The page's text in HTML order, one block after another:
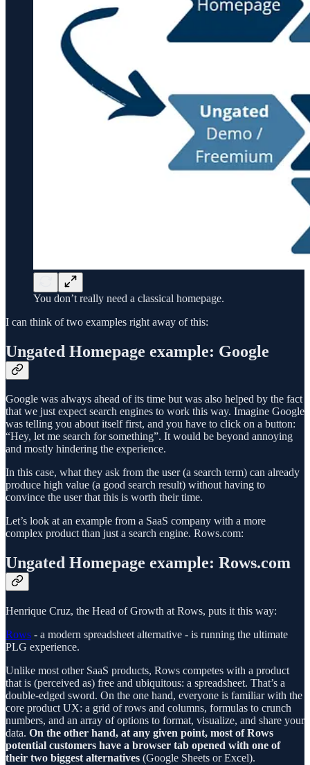
You don’t really need a classical homepage.
I can think of two examples right away of this:
Ungated Homepage example: Google
Google was always ahead of its time but was also helped by the fact
that we just expect search engines to work this way. Imagine Google
was telling you about itself first, and you have to click on a button:
“Hey, let me search for something”. It would be beyond annoying
and mostly hindering the experience.
In this case, what they ask from the user (a search term) can already
produce high value (a good search result) without having to
convince the user that this is worth their time.
Let’s look at an example from a SaaS company with a more
complex product than just a search engine. Rows.com:
Ungated Homepage example: Rows.com
Henrique Cruz, the Head of Growth at Rows, puts it this way:
Rows - a modern spreadsheet alternative - is running the ultimate
PLG experience.
Unlike most other SaaS products, Rows competes with a product
that is (perceived as) free and ubiquitous: a spreadsheet. That’s a
double-edged sword. On the one hand, everyone is familiar with the
core product UX: a grid of rows and columns, formulas to crunch
numbers, and an array of options to format, visualize, and share your
data. On the other hand, at any given point, most of Rows
potential customers have a browser tab opened with one of
their two biggest alternatives (Google Sheets or Excel).